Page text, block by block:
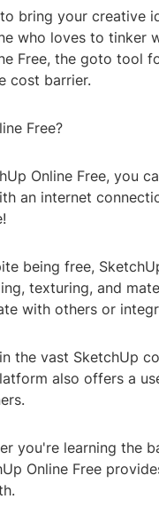
bring your creative
who loves to tinker
Free, the goto tool
cost barrier.
Free?
Online Free, you
an internet
being free,
texturing, and
with others or
the vast SketchUp
also offers a
you're learning the
Online Free